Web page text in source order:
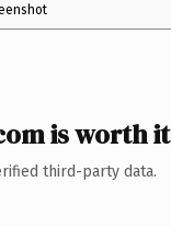
is worth it
third-party data.